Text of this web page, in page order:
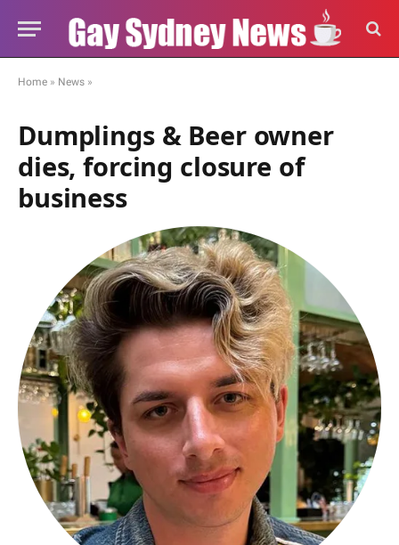
Home » News »
Dumplings & Beer owner
dies, forcing closure of
business